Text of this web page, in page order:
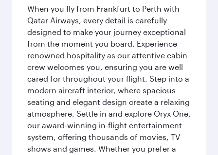
When you fly from Frankfurt to Perth with
Qatar Airways, every detail is carefully
designed to make your journey exceptional
from the moment you board. Experience
renowned hospitality as our attentive cabin
crew welcomes you, ensuring you are well
cared for throughout your flight. Step into a
modern aircraft interior, where spacious
seating and elegant design create a relaxing
atmosphere. Settle in and explore Oryx One,
our award-winning in-flight entertainment
system, offering thousands of movies, TV
shows and games. Whether you prefer a